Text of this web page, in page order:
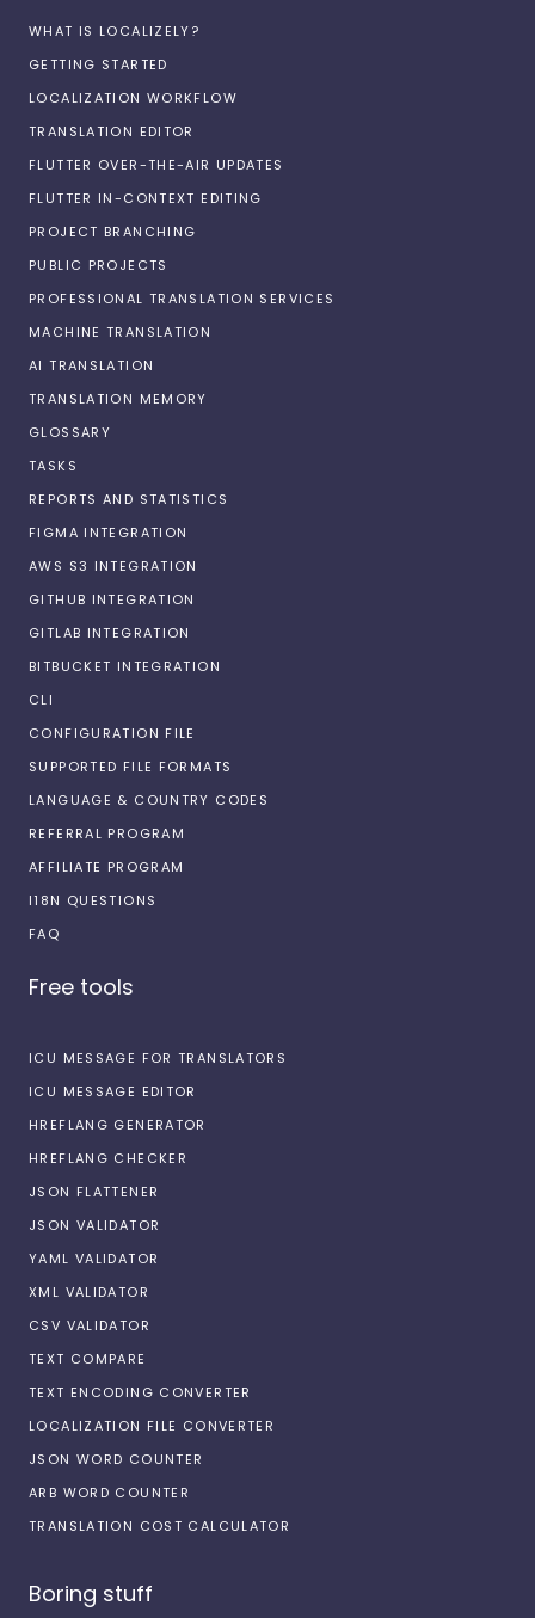
WHAT IS LOCALIZELY?
GETTING STARTED
LOCALIZATION WORKFLOW
TRANSLATION EDITOR
FLUTTER OVER-THE-AIR UPDATES
FLUTTER IN-CONTEXT EDITING
PROJECT BRANCHING
PUBLIC PROJECTS
PROFESSIONAL TRANSLATION SERVICES
MACHINE TRANSLATION
AI TRANSLATION
TRANSLATION MEMORY
GLOSSARY
TASKS
REPORTS AND STATISTICS
FIGMA INTEGRATION
AWS S3 INTEGRATION
GITHUB INTEGRATION
GITLAB INTEGRATION
BITBUCKET INTEGRATION
CLI
CONFIGURATION FILE
SUPPORTED FILE FORMATS
LANGUAGE & COUNTRY CODES
REFERRAL PROGRAM
AFFILIATE PROGRAM
I18N QUESTIONS
FAQ
Free tools
ICU MESSAGE FOR TRANSLATORS
ICU MESSAGE EDITOR
HREFLANG GENERATOR
HREFLANG CHECKER
JSON FLATTENER
JSON VALIDATOR
YAML VALIDATOR
XML VALIDATOR
CSV VALIDATOR
TEXT COMPARE
TEXT ENCODING CONVERTER
LOCALIZATION FILE CONVERTER
JSON WORD COUNTER
ARB WORD COUNTER
TRANSLATION COST CALCULATOR
Boring stuff